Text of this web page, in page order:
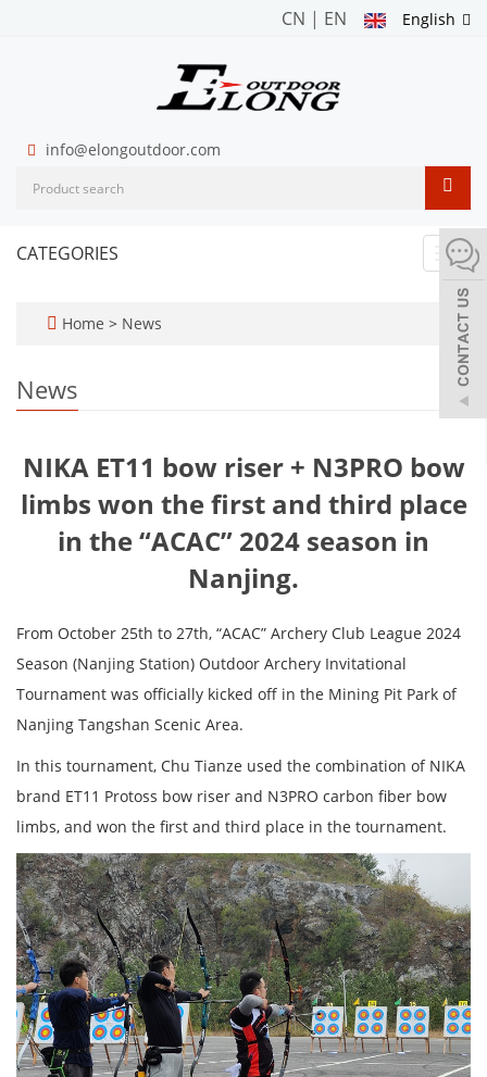
English
CN | EN
info@elongoutdoor.com
CATEGORIES
Home > News
News
NIKA ET11 bow riser + N3PRO bow
limbs won the first and third place
in the “ACAC” 2024 season in
Nanjing.
From October 25th to 27th, “ACAC” Archery Club League 2024
Season (Nanjing Station) Outdoor Archery Invitational
Tournament was officially kicked off in the Mining Pit Park of
Nanjing Tangshan Scenic Area.
In this tournament, Chu Tianze used the combination of NIKA
brand ET11 Protoss bow riser and N3PRO carbon fiber bow
limbs, and won the first and third place in the tournament.